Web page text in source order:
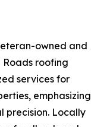
owned and
roofing
services for
emphasizing
precision. Locally